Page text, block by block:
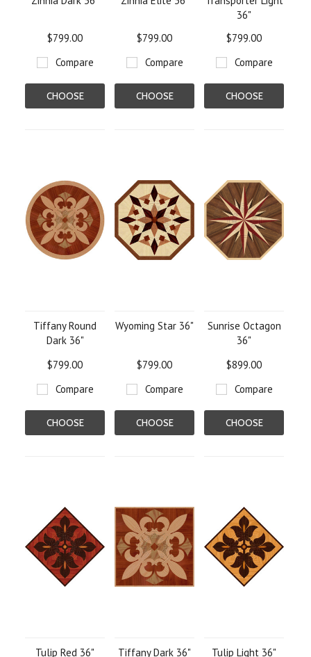
$799.00
Compare
CHOOSE
$799.00
Compare
CHOOSE
36"
$799.00
Compare
CHOOSE
Tiffany Round
Dark 36"
$799.00
Compare
CHOOSE
Wyoming Star 36"
$799.00
Compare
CHOOSE
Sunrise Octagon
36"
$899.00
Compare
CHOOSE
Tulip Red 36" Tiffany Dark 36" Tulip Light 36"